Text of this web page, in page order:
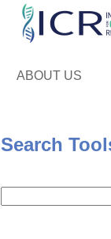
ABOUT US
Search